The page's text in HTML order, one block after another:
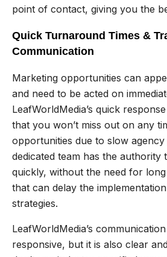
point of contact, giving you the
Quick Turnaround Times &
Communication
Marketing opportunities can
and need to be acted on
LeafWorldMedia’s quick
that you won’t miss out on any
opportunities due to slow
dedicated team has the authority
quickly, without the need for
that can delay the
strategies.
LeafWorldMedia’s
responsive, but it is also clear